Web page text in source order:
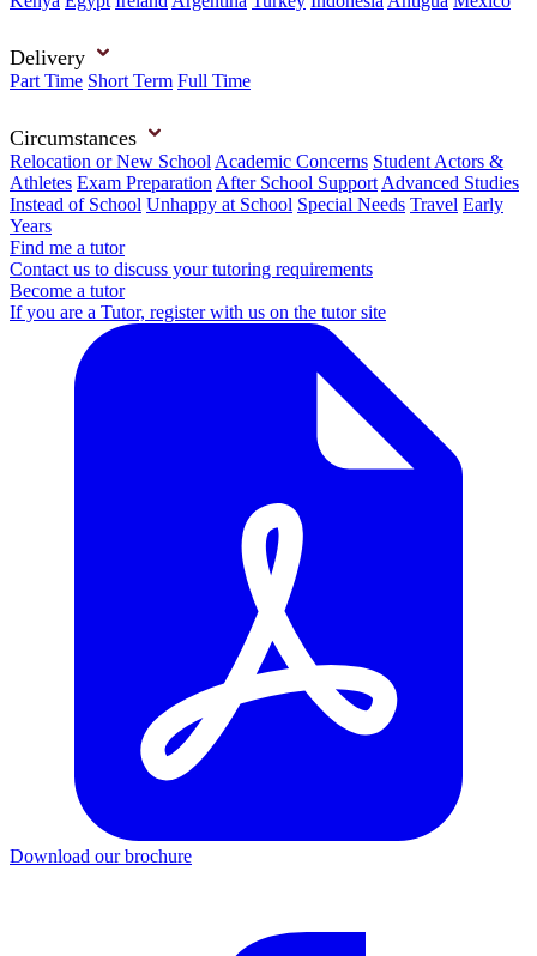
Delivery
Part Time Short Term Full Time
Circumstances
Relocation or New School Academic Concerns Student Actors &
Athletes Exam Preparation After School Support Advanced Studies
Instead of School Unhappy at School Special Needs Travel Early
Years
Find me a tutor
Contact us to discuss your tutoring requirements
Become a tutor
If you are a Tutor, register with us on the tutor site
Download our brochure